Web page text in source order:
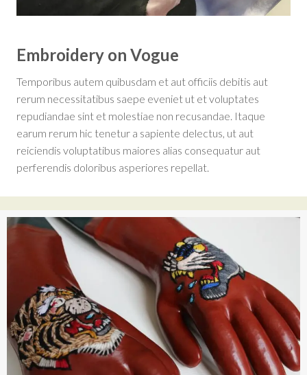
Embroidery on Vogue
Temporibus autem quibusdam et aut officiis debitis aut
rerum necessitatibus saepe eveniet ut et voluptates
repudiandae sint et molestiae non recusandae. Itaque
earum rerum hic tenetur a sapiente delectus, ut aut
reiciendis voluptatibus maiores alias consequatur aut
perferendis doloribus asperiores repellat.